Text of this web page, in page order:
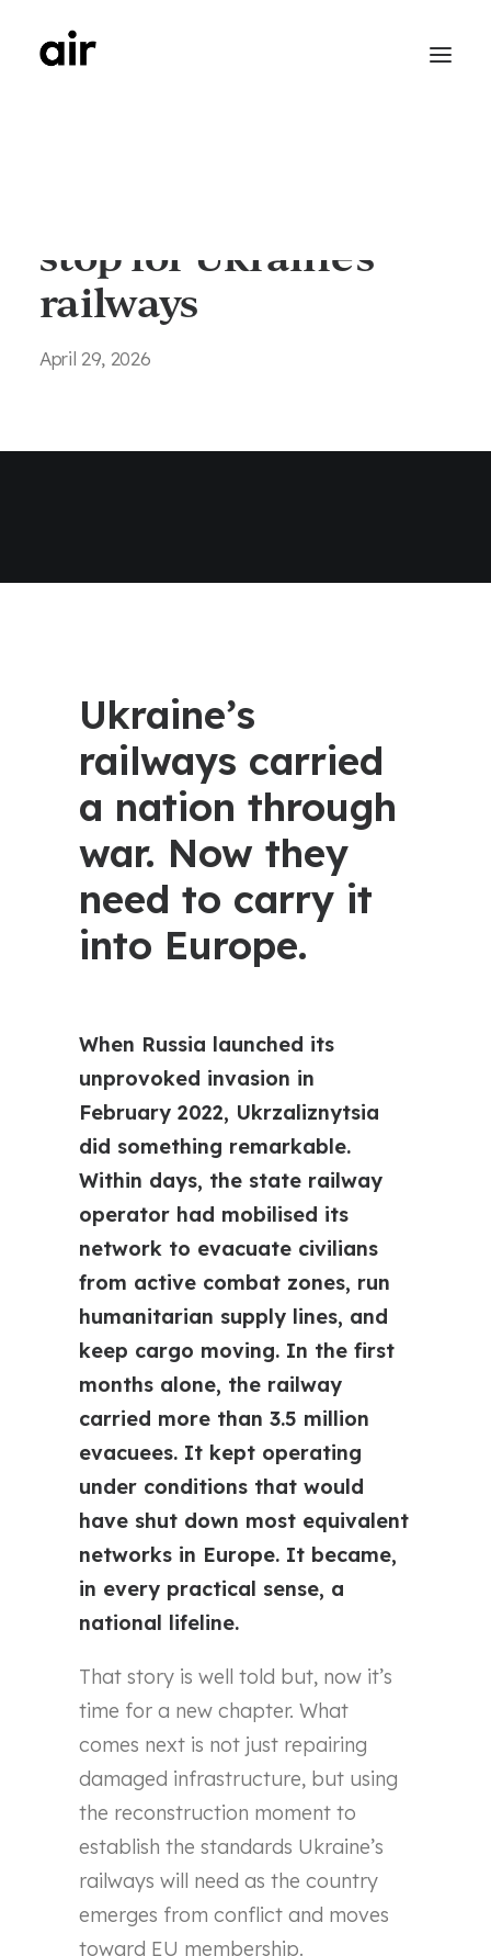
stop for Ukraine's
railways
April 29, 2026
Ukraine’s
railways carried
a nation through
war. Now they
need to carry it
into Europe.
When Russia launched its
unprovoked invasion in
February 2022, Ukrzaliznytsia
did something remarkable.
Within days, the state railway
operator had mobilised its
network to evacuate civilians
from active combat zones, run
humanitarian supply lines, and
keep cargo moving. In the first
months alone, the railway
carried more than 3.5 million
evacuees. It kept operating
under conditions that would
have shut down most equivalent
networks in Europe. It became,
in every practical sense, a
national lifeline.
That story is well told but, now it’s
time for a new chapter. What
comes next is not just repairing
damaged infrastructure, but using
the reconstruction moment to
establish the standards Ukraine’s
railways will need as the country
emerges from conflict and moves
toward EU membership.